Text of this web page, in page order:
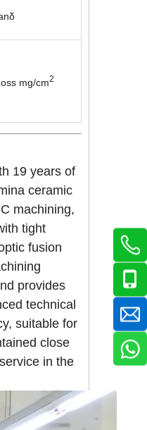
mg/cm2
19 years of
ceramic
machining,
tight
fusion
provides
technical
suitable for
close
in the